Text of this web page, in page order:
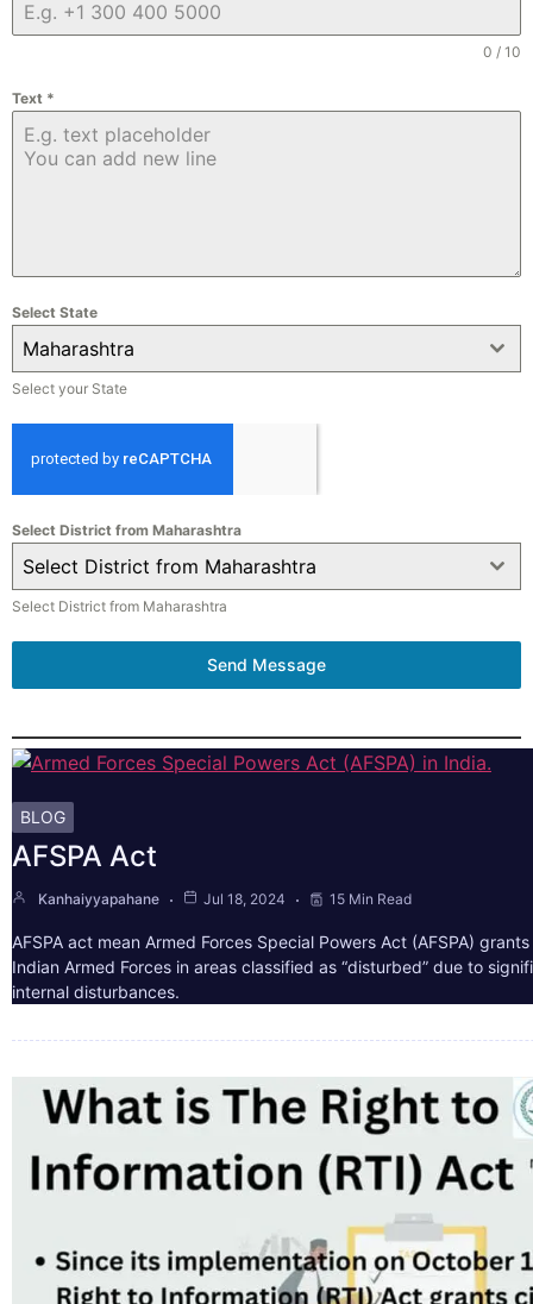
0 / 10
Text *
Select State
Maharashtra
Select your State
Select District from Maharashtra
Select District from Maharashtra
Select District from Maharashtra
Send Message
BLOG
AFSPA Act
Kanhaiyyapahane Jul 18, 2024 15 Min Read
AFSPA act mean Armed Forces Special Powers Act (AFSPA)
Indian Armed Forces in areas classified as “disturbed” due to
internal disturbances.